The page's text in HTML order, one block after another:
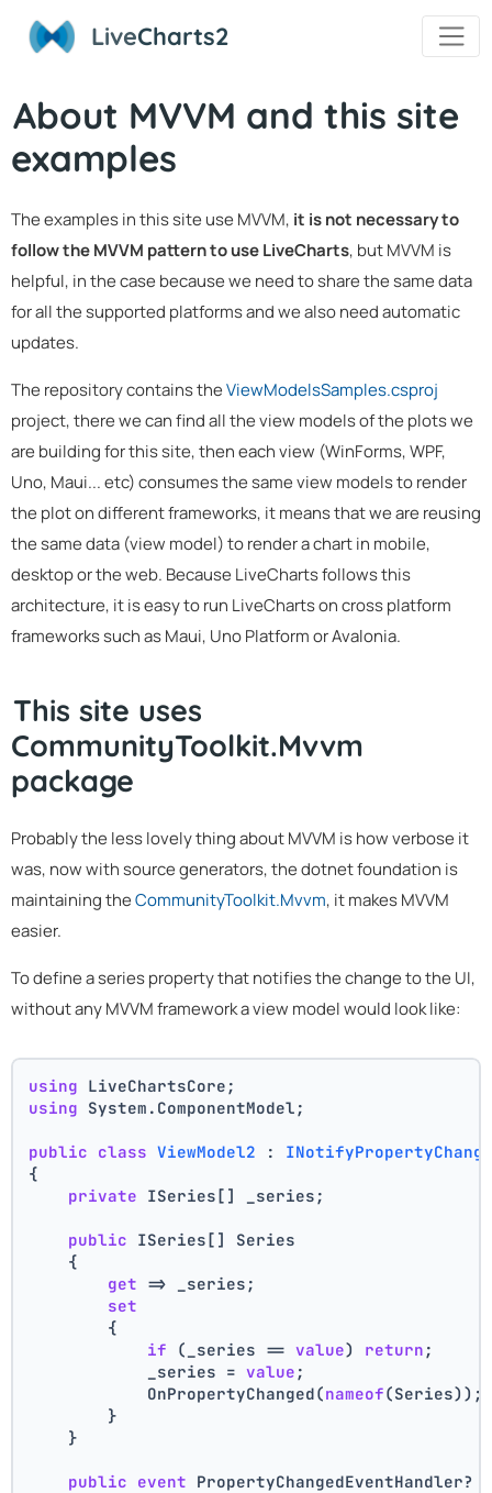
LiveCharts2
About MVVM and this site
examples
The examples in this site use MVVM, it is not necessary to
follow the MVVM pattern to use LiveCharts, but MVVM is
helpful, in the case because we need to share the same data
for all the supported platforms and we also need automatic
updates.
The repository contains theViewModelsSamples.csproj
project, there we can find all the view models of the plots we
are building for this site, then each view (WinForms, WPF,
Uno, Maui... etc) consumes the same view models to render
the plot on different frameworks, it means that we are reusing
the same data (view model) to render a chart in mobile,
desktop or the web. Because LiveCharts follows this
architecture, it is easy to run LiveCharts on cross platform
frameworks such as Maui, Uno Platform or Avalonia.
This site uses
CommunityToolkit.Mvvm
package
Probably the less lovely thing about MVVM is how verbose it
was, now with source generators, the dotnet foundation is
maintaining theCommunityToolkit.Mvvm, it makes MVVM
easier.
To define a series property that notifies the change to the UI,
without any MVVM framework a view model would look like:
using LiveChartsCore;
using System.ComponentModel;
public class ViewModel2 :
{
private ISeries[] _series;
public ISeries[] Series
    {
get => _series;
set
        {
if (_series == value) return ;
            _series =
value ;
            OnPropertyChanged(
nameof(Series));
        }
    }
public event PropertyChangedEventHandler?